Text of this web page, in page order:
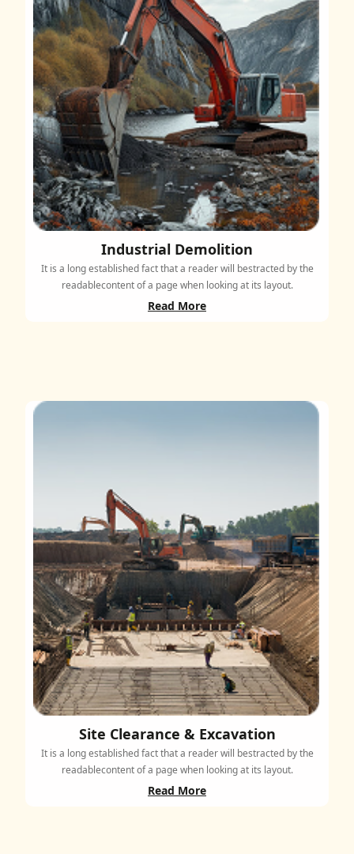
Industrial Demolition
It is a long established fact that a reader will bestracted by the
readablecontent of a page when looking at its layout.
Read More
Site Clearance & Excavation
It is a long established fact that a reader will bestracted by the
readablecontent of a page when looking at its layout.
Read More